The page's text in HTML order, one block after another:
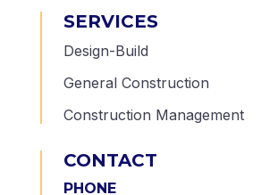
SERVICES
Design-Build
General Construction
Construction Management
CONTACT
PHONE